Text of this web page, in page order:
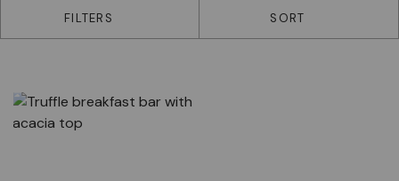
FILTERS SORT